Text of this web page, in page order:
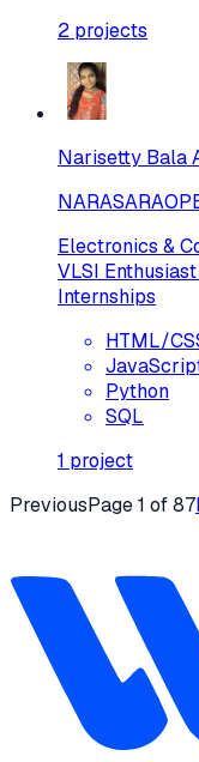
2 projects
Narisetty Bala
Electronics &
VLSI
Internships
HTML/
Python
SQL
1 project
PreviousPage1 of87